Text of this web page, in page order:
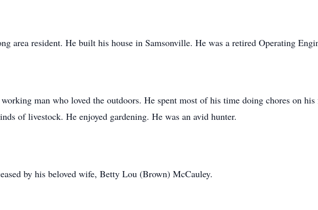
area resident. He built his house in Samsonville. He was a retired Operating
man who loved the outdoors. He spent most of his time doing chores on
of livestock. He enjoyed gardening. He was an avid hunter.
by his beloved wife, Betty Lou (Brown) McCauley.